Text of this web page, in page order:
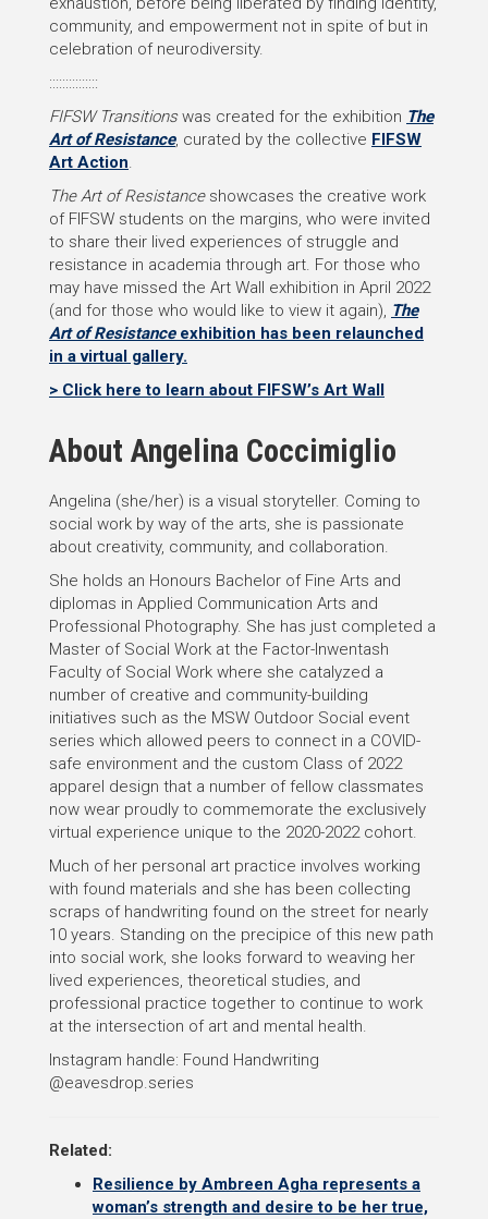
community, and empowerment not in spite of but in
celebration of neurodiversity.
:::::::::::::::
FIFSW Transitionswas created for the exhibition The
Art of Resistance, curated by the collective FIFSW
Art Action.
The Art of Resistanceshowcases the creative work
of FIFSW students on the margins, who were invited
to share their lived experiences of struggle and
resistance in academia through art. For those who
may have missed the Art Wall exhibition in April 2022
(and for those who would like to view it again), The
Art of Resistanceexhibition has been relaunched
in a virtual gallery.
> Click here to learn about FIFSW’s Art Wall
About Angelina Coccimiglio
Angelina (she/her) is a visual storyteller. Coming to
social work by way of the arts, she is passionate
about creativity, community, and collaboration.
She holds an Honours Bachelor of Fine Arts and
diplomas in Applied Communication Arts and
Professional Photography. She has just completed a
Master of Social Work at the Factor-Inwentash
Faculty of Social Work where she catalyzed a
number of creative and community-building
initiatives such as the MSW Outdoor Social event
series which allowed peers to connect in a COVID-
safe environment and the custom Class of 2022
apparel design that a number of fellow classmates
now wear proudly to commemorate the exclusively
virtual experience unique to the 2020-2022 cohort.
Much of her personal art practice involves working
with found materials and she has been collecting
scraps of handwriting found on the street for nearly
10 years. Standing on the precipice of this new path
into social work, she looks forward to weaving her
lived experiences, theoretical studies, and
professional practice together to continue to work
at the intersection of art and mental health.
Instagram handle: Found Handwriting
@eavesdrop.series
Related:
Resilience by Ambreen Agha represents a
woman’s strength and desire to be her true,